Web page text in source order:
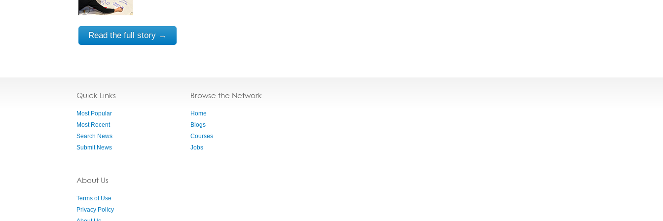
Read the full story →
Quick Links
Most Popular
Most Recent
Search News
Submit News
About Us
Terms of Use
Privacy Policy
Browse the Network
Home
Blogs
Courses
Jobs